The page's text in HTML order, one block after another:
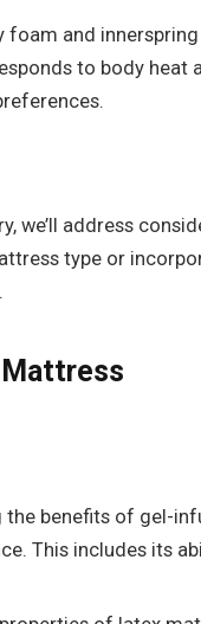
foam and
to body heat
we’ll address
type or
the benefits of gel-
This includes its